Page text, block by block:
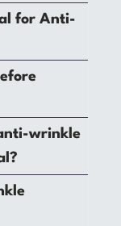
for Anti-
wrinkle